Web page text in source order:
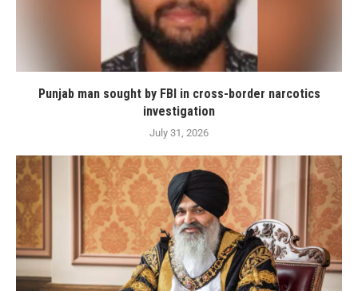
Punjab man sought by FBI in cross-border narcotics
investigation
July 31, 2026